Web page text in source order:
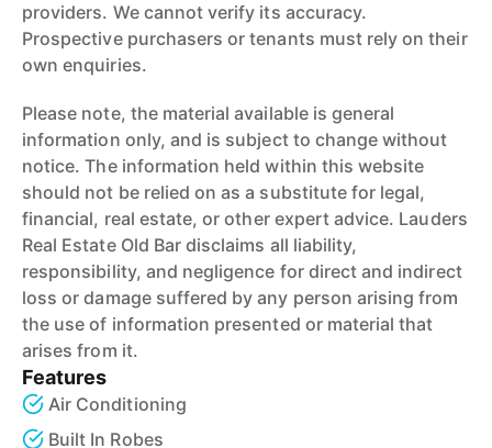
providers. We cannot verify its accuracy.
Prospective purchasers or tenants must rely on their
own enquiries.
Please note, the material available is general
information only, and is subject to change without
notice. The information held within this website
should not be relied on as a substitute for legal,
financial, real estate, or other expert advice. Lauders
Real Estate Old Bar disclaims all liability,
responsibility, and negligence for direct and indirect
loss or damage suffered by any person arising from
the use of information presented or material that
arises from it.
Features
Air Conditioning
Built In Robes